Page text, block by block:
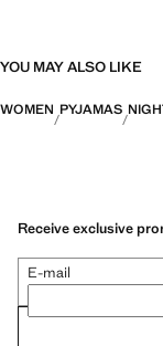
YOU MAY ALSO LIKE
WOMEN PYJAMAS
Receive exclusive
E-mail